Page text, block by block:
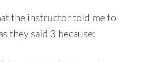
the instructor told me to
they said 3 because: